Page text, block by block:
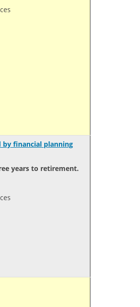
by financial planning
years to retirement.